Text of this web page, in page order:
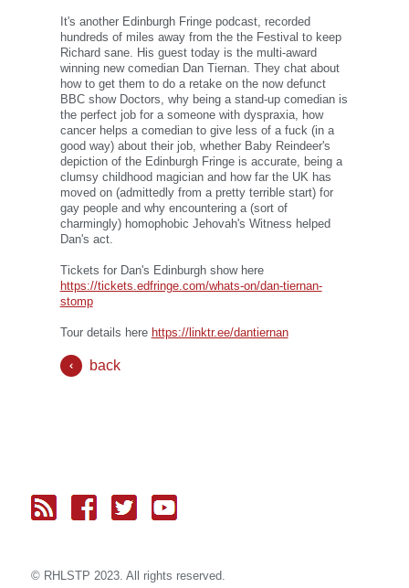
It's another Edinburgh Fringe podcast, recorded
hundreds of miles away from the the Festival to keep
Richard sane. His guest today is the multi-award
winning new comedian Dan Tiernan. They chat about
how to get them to do a retake on the now defunct
BBC show Doctors, why being a stand-up comedian is
the perfect job for a someone with dyspraxia, how
cancer helps a comedian to give less of a fuck (in a
good way) about their job, whether Baby Reindeer's
depiction of the Edinburgh Fringe is accurate, being a
clumsy childhood magician and how far the UK has
moved on (admittedly from a pretty terrible start) for
gay people and why encountering a (sort of
charmingly) homophobic Jehovah's Witness helped
Dan's act.
Tickets for Dan's Edinburgh show here
https://tickets.edfringe.com/whats-on/dan-tiernan-
stomp
Tour details here https://linktr.ee/dantiernan
back
© RH LSTP 2023. All rights reserved.